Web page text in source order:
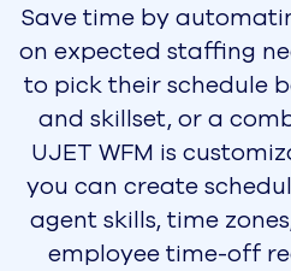
Save time by
on expected staffing
to pick their schedule
and skillset, or a
UJET WFM is
you can create
agent skills, time
employee time-off